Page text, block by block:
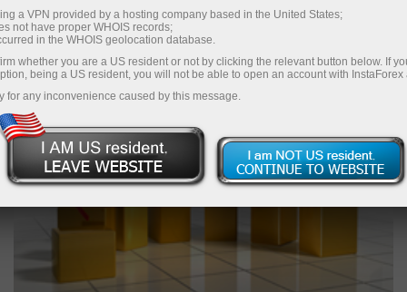
a VPN provided by a hosting company based in the United States;
not have proper WHOIS records;
in the WHOIS geolocation database.
whether you are a US resident or not by clicking the relevant button below. If
being a US resident, you will not be able to open an account with InstaForex
for any inconvenience caused by this message.